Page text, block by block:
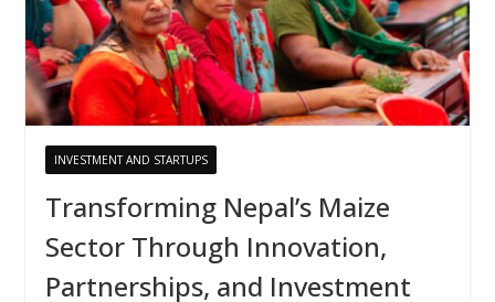
INVESTMENT AND STARTUPS
Transforming Nepal’s Maize
Sector Through Innovation,
Partnerships, and Investment